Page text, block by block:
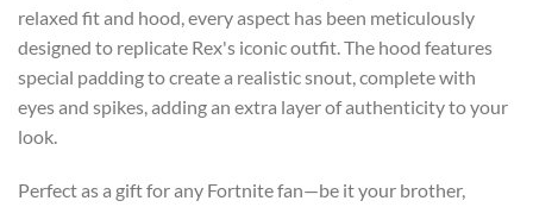
relaxed fit and hood, every aspect has been meticulously
designed to replicate Rex's iconic outfit. The hood features
special padding to create a realistic snout, complete with
eyes and spikes, adding an extra layer of authenticity to your
look.
Perfect as a gift for any Fortnite fan—be it your brother,